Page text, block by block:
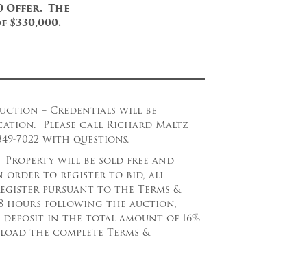
Offer. The
– Credentials will be
Please call Richard Maltz
7022 with questions.
Property will be sold free and
order to register to bid, all
pursuant to the Terms &
hours following the auction,
deposit in the total amount of 16%
the complete Terms &